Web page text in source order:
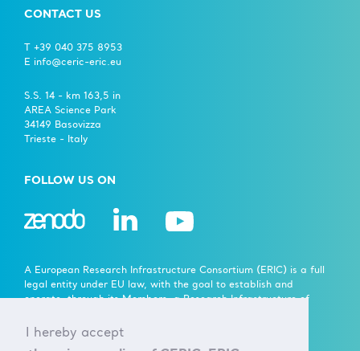
I hereby accept
CONTACT US
T +39 040 375 8953
E info@ceric-eric.eu
S.S. 14 - km 163,5 in
AREA Science Park
34149 Basovizza
Trieste - Italy
FOLLOW US ON
A European Research Infrastructure Consortium (ERIC) is a full
legal entity under EU law, with the goal to establish and
operate, through its Members, a Research Infrastructure of
> Learn more here